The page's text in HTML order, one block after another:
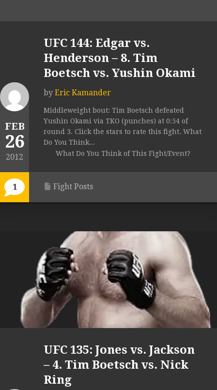
FEB
26
2012
1
UFC 144: Edgar vs.
Henderson – 8. Tim
Boetsch vs. Yushin Okami
by Eric Kamander
Middleweight bout: Tim Boetsch defeated
Yushin Okami via TKO (punches) at 0:54 of
round 3. Click the stars to rate this fight. What
Do You Think...
What Do You Think of This Fight/Event?
Fight Posts
UFC 135: Jones vs. Jackson
– 4. Tim Boetsch vs. Nick
Ring